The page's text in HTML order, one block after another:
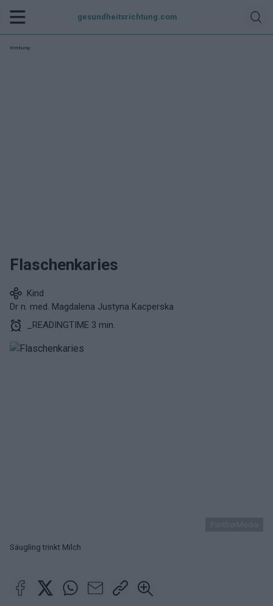
gesundheitsrichtung.com
Werbung:
Flaschenkaries
Kind
Dr n. med. Magdalena Justyna Kacperska
_READINGTIME 3 min.
Säugling trinkt Milch